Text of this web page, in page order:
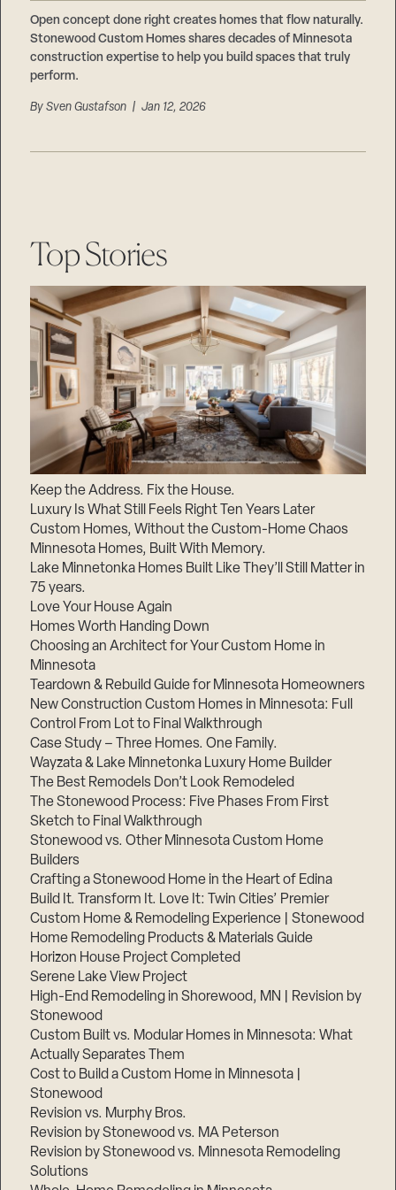
Open concept done right creates homes that flow naturally.
Stonewood Custom Homes shares decades of Minnesota
construction expertise to help you build spaces that truly
perform.
BySven Gustafson | Jan 12, 2026
Top Stories
Keep the Address. Fix the House.
Luxury Is What Still Feels Right Ten Years Later
Custom Homes, Without the Custom-Home Chaos
Minnesota Homes, Built With Memory.
Lake Minnetonka Homes Built Like They’ll Still Matter in
75 years.
Love Your House Again
Homes Worth Handing Down
Choosing an Architect for Your Custom Home in
Minnesota
Teardown & Rebuild Guide for Minnesota Homeowners
New Construction Custom Homes in Minnesota: Full
Control From Lot to Final Walkthrough
Case Study – Three Homes. One Family.
Wayzata & Lake Minnetonka Luxury Home Builder
The Best Remodels Don’t Look Remodeled
The Stonewood Process: Five Phases From First
Sketch to Final Walkthrough
Stonewood vs. Other Minnesota Custom Home
Builders
Crafting a Stonewood Home in the Heart of Edina
Build It. Transform It. Love It: Twin Cities’ Premier
Custom Home & Remodeling Experience | Stonewood
Home Remodeling Products & Materials Guide
Horizon House Project Completed
Serene Lake View Project
High-End Remodeling in Shorewood, MN | Revision by
Stonewood
Custom Built vs. Modular Homes in Minnesota: What
Actually Separates Them
Cost to Build a Custom Home in Minnesota |
Stonewood
Revision vs. Murphy Bros.
Revision by Stonewood vs. MA Peterson
Revision by Stonewood vs. Minnesota Remodeling
Solutions
Suppliers & Subcontractors